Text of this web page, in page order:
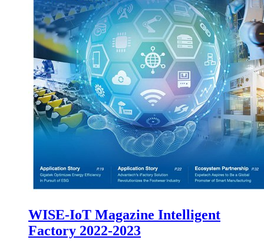
WISE-IoT Magazine Intelligent
Factory 2022-2023